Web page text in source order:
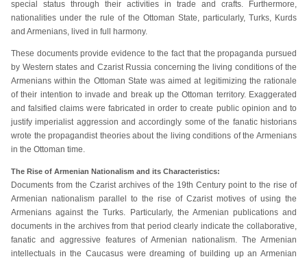
special status through their activities in trade and crafts. Furthermore,
nationalities under the rule of the Ottoman State, particularly, Turks, Kurds
and Armenians, lived in full harmony.
These documents provide evidence to the fact that the propaganda pursued
by Western states and Czarist Russia concerning the living conditions of the
Armenians within the Ottoman State was aimed at legitimizing the rationale
of their intention to invade and break up the Ottoman territory. Exaggerated
and falsified claims were fabricated in order to create public opinion and to
justify imperialist aggression and accordingly some of the fanatic historians
wrote the propagandist theories about the living conditions of the Armenians
in the Ottoman time.
The Rise of Armenian Nationalism and its Characteristics:
Documents from the Czarist archives of the 19th Century point to the rise of
Armenian nationalism parallel to the rise of Czarist motives of using the
Armenians against the Turks. Particularly, the Armenian publications and
documents in the archives from that period clearly indicate the collaborative,
fanatic and aggressive features of Armenian nationalism. The Armenian
intellectuals in the Caucasus were dreaming of building up an Armenian